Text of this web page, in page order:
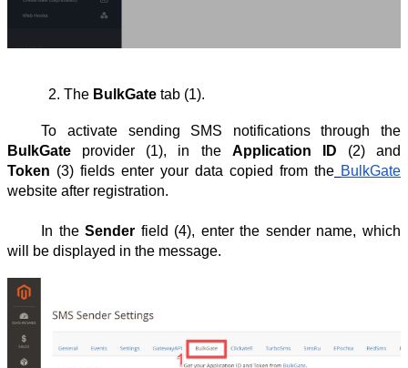
The BulkGate tab (1).
To activate sending SMS notifications through the
BulkGate provider (1), in the Application ID (2) and
Token (3) fields enter your data copied from the BulkGate
website after registration.
In theSender field (4), enter the sender name, which
will be displayed in the message.